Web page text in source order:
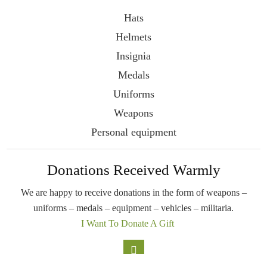
Hats
Helmets
Insignia
Medals
Uniforms
Weapons
Personal equipment
Donations Received Warmly
We are happy to receive donations in the formof weapons –
uniforms – medals – equipment – vehicles – militaria.
I Want To Donate A Gift